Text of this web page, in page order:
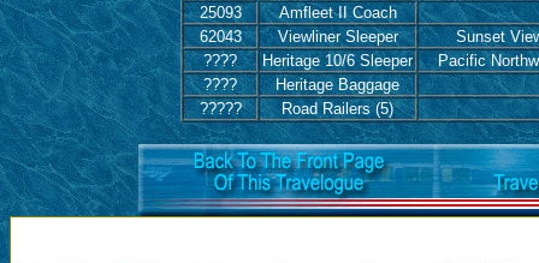
25093
Amfleet II Coach
62043
Viewliner Sleeper
Sunset
????
Heritage 10/6 Sleeper
Pacific
????
Heritage Baggage
?????
Road Railers (5)